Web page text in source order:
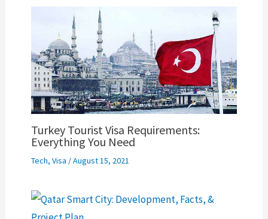
Turkey Tourist Visa Requirements:
Everything You Need
Tech, Visa /August 15, 2021